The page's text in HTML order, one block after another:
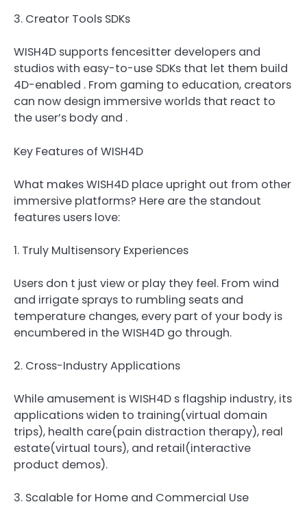
3. Creator Tools SDKs
WISH4D supports fencesitter developers and
studios with easy-to-use SDKs that let them build
4D-enabled . From gaming to education, creators
can now design immersive worlds that react to
the user’s body and .
Key Features of WISH4D
What makes WISH4D place upright out from other
immersive platforms? Here are the standout
features users love:
1. Truly Multisensory Experiences
Users don t just view or play they feel. From wind
and irrigate sprays to rumbling seats and
temperature changes, every part of your body is
encumbered in the WISH4D go through.
2. Cross-Industry Applications
While amusement is WISH4D s flagship industry, its
applications widen to training(virtual domain
trips), health care(pain distraction therapy), real
estate(virtual tours), and retail(interactive
product demos).
3. Scalable for Home and Commercial Use